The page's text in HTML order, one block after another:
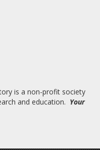
is a non-profit society
and education. Your